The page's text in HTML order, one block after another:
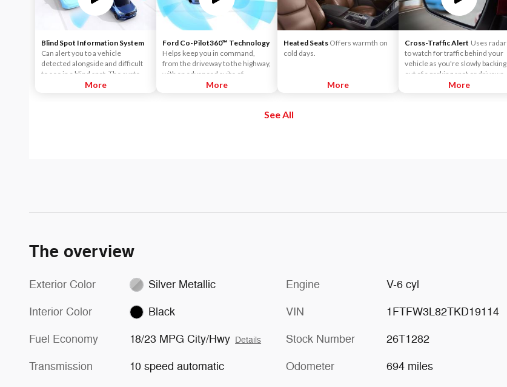
Blind Spot Information System
Can alert you to a vehicle
detected alongside and difficult
to see in a blind spot. The system
uses radar sensors on both sides
More
Ford Co-Pilot360™ Technology
Helps keep you in command,
from the driveway to the highway,
with an advanced suite of
standard driver-assist
safely and confidently amid rising
More
Heated Seats Offers warmth on
cold days.
More
Cross-Traffic Alert Uses radar
to watch for traffic behind your
vehicle as you're slowly backing
out of a parking spot or driveway.
If cross-traffic sensors detect a
More
See All
The overview
Exterior Color Silver Metallic
Interior Color Black
Fuel Economy 18/23 MPG City/Hwy Details
Transmission 10 speed automatic
Engine V-6 cyl
VIN 1FTFW3L82TKD19114
Stock Number 26T1282
Odometer 694 miles